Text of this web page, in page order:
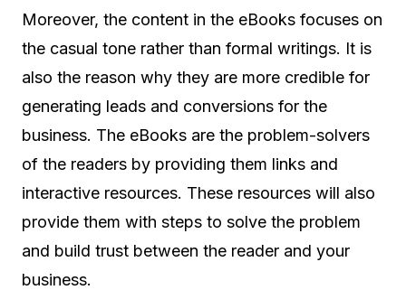
Moreover, the content in the eBooks focuses on
the casual tone rather than formal writings. It is
also the reason why they are more credible for
generating leads and conversions for the
business. The eBooks are the problem-solvers
of the readers by providing them links and
interactive resources. These resources will also
provide them with steps to solve the problem
and build trust between the reader and your
business.